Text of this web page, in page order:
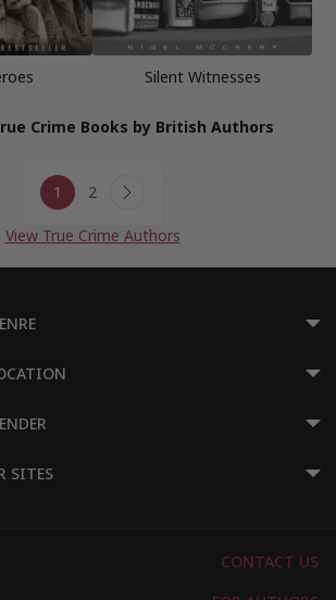
Silent Witnesses
Crime Books by British Authors
navigation
1 2 Next
View True Crime Authors
SITES
CONTACT US